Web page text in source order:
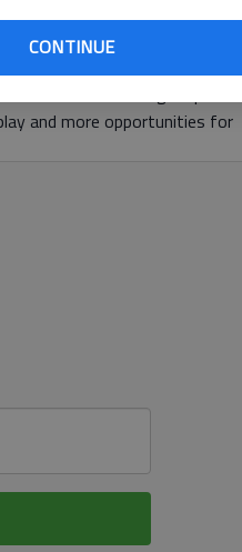
CONTINUE
alike to its facility in Atlanta,
the youngest generation
the Atlanta garden is set to
will feature a larger splash
and more opportunities for